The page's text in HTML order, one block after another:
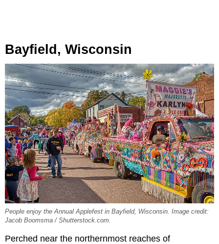
Bayfield, Wisconsin
People enjoy the Annual Applefest in Bayfield, Wisconsin. Image credit:
Jacob Boomsma / Shutterstock.com.
Perched near the northernmost reaches of